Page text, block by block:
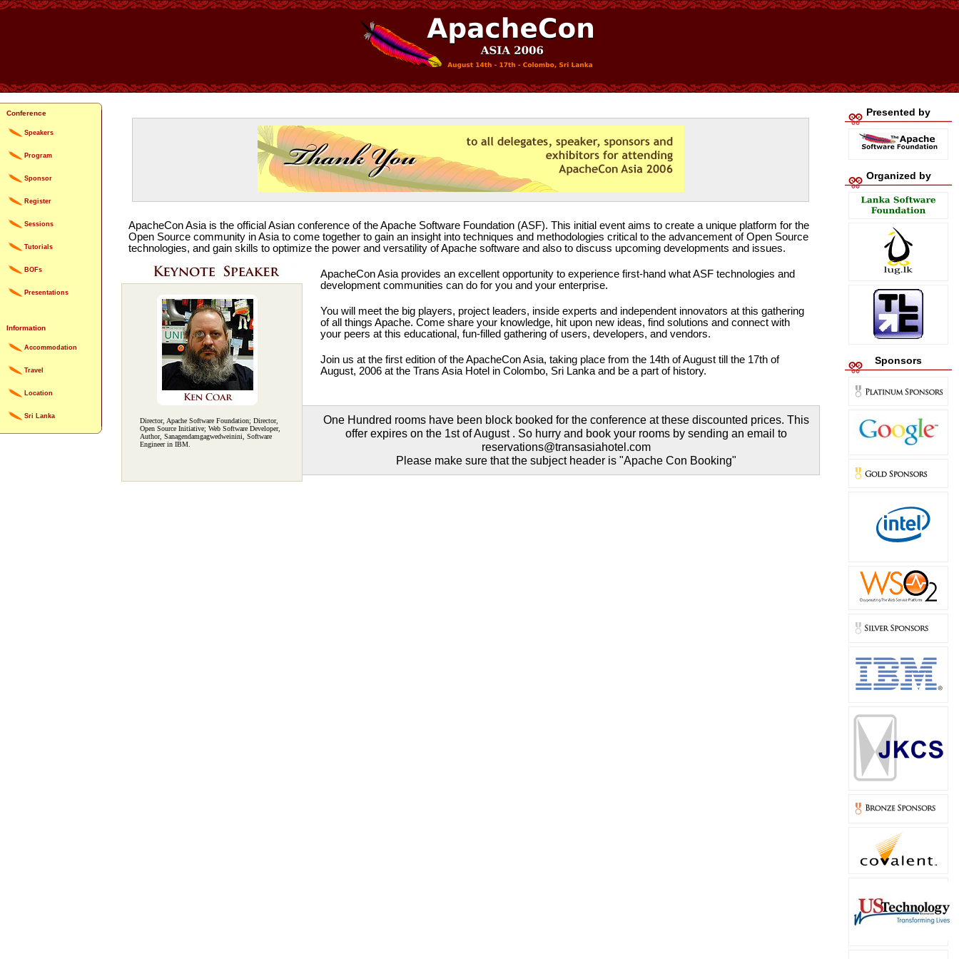
Conference
Speakers
Program
Sponsor
Register
Sessions
Tutorials
BOFs
Presentations
Information
Accommodation
Travel
Location
Sri Lanka
Presented by
Organized by
Sponsors
ApacheCon Asia is the official Asian conference of the Apache Software Foundation (ASF). This initial event aims to create a unique platform for the
Open Source community in Asia to come together to gain an insight into techniques and methodologies critical to the advancement of Open Source
technologies, and gain skills to optimize the power and versatility of Apache software and also to discuss upcoming developments and issues.
Director, Apache Software Foundation; Director,
Open Source Initiative; Web Software Developer,
Author, Sanagendamgagwedweinini, Software
Engineer in IBM.
ApacheCon Asia provides an excellent opportunity to experience first-hand what ASF technologies and
development communities can do for you and your enterprise.
You will meet the big players, project leaders, inside experts and independent innovators at this gathering
of all things Apache. Come share your knowledge, hit upon new ideas, find solutions and connect with
your peers at this educational, fun-filled gathering of users, developers, and vendors.
Join us at the first edition of the ApacheCon Asia, taking place from the 14th of August till the 17th of
August, 2006 at the Trans Asia Hotel in Colombo, Sri Lanka and be a part of history.
One Hundred rooms have been block booked for the conference at these discounted prices. This
offer expires on the 1st of August . So hurry and book your rooms by sending an email to
reservations@transasiahotel.com
Please make sure that the subject header is "Apache Con Booking"